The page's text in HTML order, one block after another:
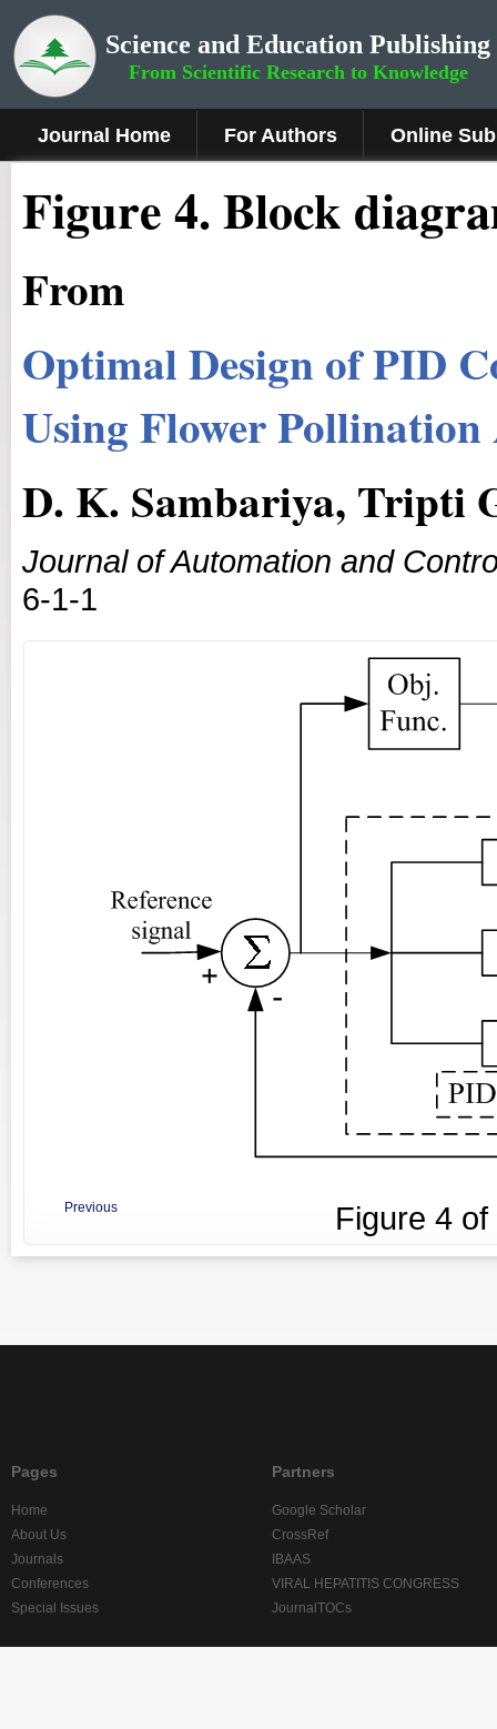
Science and Education Publishing
From Scientific Research to Knowledge
Journal Home For Authors Online
Figure4.Block
From
Optimal Design of PID
Using Flower
D. K. Sambariya, Tripti
Journal of Automation and
6-1-1
Previous Figure 4
Pages
Home
About Us
Journals
Conferences
Special Issues
Partners
Google Scholar
CrossRef
IBAAS
VIRAL HEPATITIS CONGRESS
JournalTOCs